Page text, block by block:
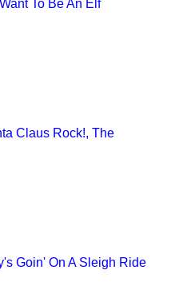
I Want To Be An Elf
Claus Rock!, The
Goin' On A Sleigh Ride